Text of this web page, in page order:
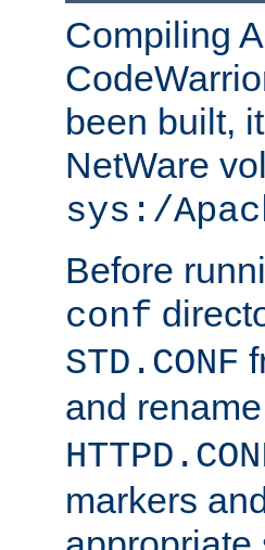
Compiling
been built,
NetWare
sys:/
Before
conf
STD.CONF
and
markers